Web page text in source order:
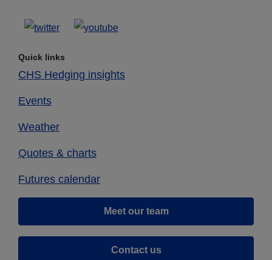
Quick links
CHS Hedging insights
Events
Weather
Quotes & charts
Futures calendar
Meet our team
Contact us